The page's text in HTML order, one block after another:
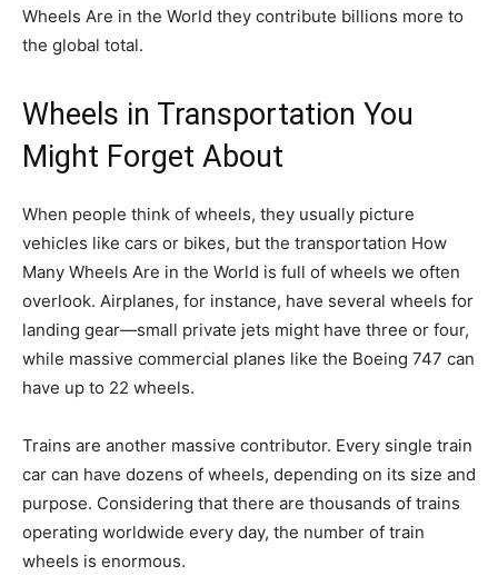
Wheels Are in the World they contribute billions more to
the global total.
Wheels in Transportation You
Might Forget About
When people think of wheels, they usually picture
vehicles like cars or bikes, but the transportation How
Many Wheels Are in the World is full of wheels we often
overlook. Airplanes, for instance, have several wheels for
landing gear—small private jets might have three or four,
while massive commercial planes like the Boeing 747 can
have up to 22 wheels.
Trains are another massive contributor. Every single train
car can have dozens of wheels, depending on its size and
purpose. Considering that there are thousands of trains
operating worldwide every day, the number of train
wheels is enormous.